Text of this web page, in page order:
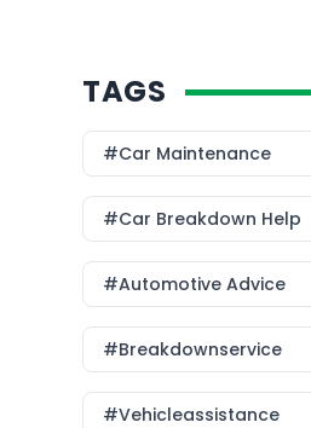
TAGS
#Car Maintenance
#car Breakdown Help
#Automotive Advice
#breakdownservice
#vehicleassistance